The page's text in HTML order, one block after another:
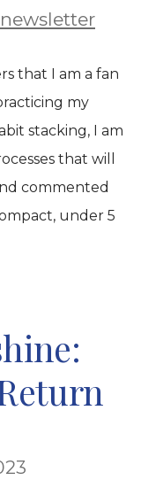
that I am a fan
my
stacking, I am
that will
commented
under 5